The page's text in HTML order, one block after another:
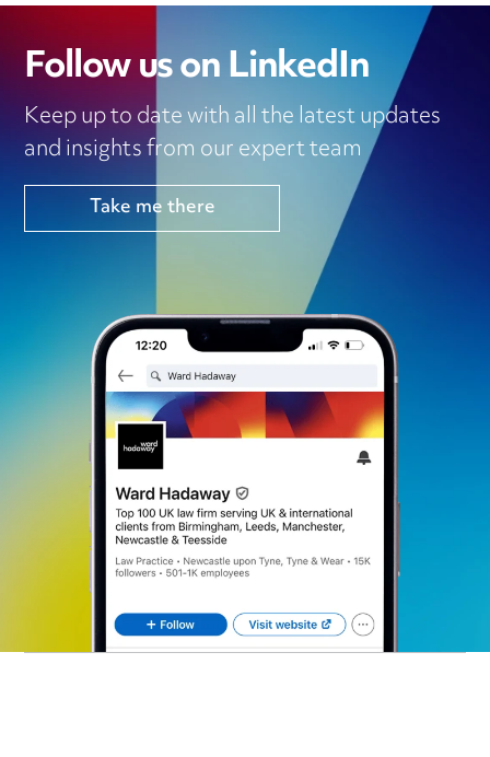
Follow us on LinkedIn
Keep up to date with all the latest updates
and insights from our expert team
Take me there